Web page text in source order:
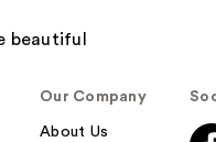
Our Company
About Us